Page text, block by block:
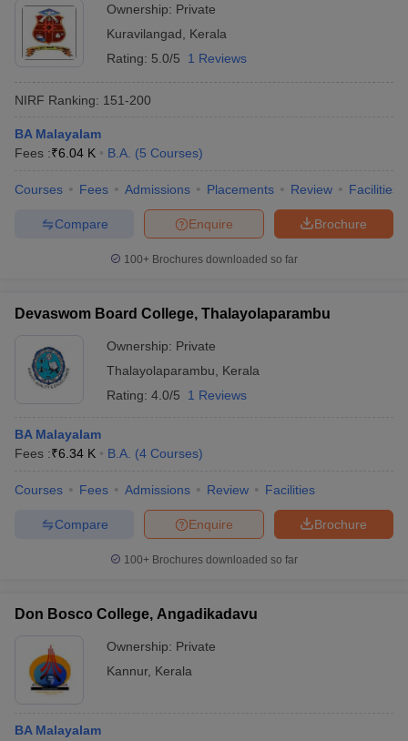
Ownership: Private
Kuravilangad
Kerala
Rating: 5.0/5 1 Reviews
NIRF Ranking: 151-200
BA Malayalam
Fees :₹6.04 K B.A. (5 Courses)
Courses Fees Admissions Placements Review Facilities
Brochure
Enquire
Compare
100+ Brochures downloaded so far
Devaswom Board College, Thalayolaparambu
Ownership: Private
Thalayolaparambu
Kerala
Rating: 4.0/5 1 Reviews
BA Malayalam
Fees :₹6.34 K B.A. (4 Courses)
Courses Fees Admissions Review Facilities
Brochure
Enquire
Compare
100+ Brochures downloaded so far
Don Bosco College, Angadikadavu
Ownership: Private
Kannur, Kerala
BA Malayalam